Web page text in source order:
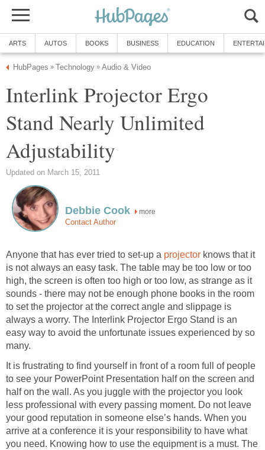
ARTS AUTOS BOOKS BUSINESS EDUCATION
HubPages » Technology » Audio & Video
Interlink Projector Ergo
Stand Nearly Unlimited
Adjustability
Updated on March 15, 2011
Debbie Cook more
Contact Author
Anyone that has ever tried to set-up a projector knows that it
is not always an easy task. The table may be too low or too
high, the screen is often too high or too low, as strange as it
sounds - there may not be enough phone books in the room
to set the projector at the correct angle and slippage is
always a worry. The Interlink Projector Ergo Stand is an
easy way to avoid the unfortunate issues experienced by so
many.
It is frustrating to find yourself in front of a room full of people
to see your PowerPoint Presentation half on the screen and
half on the wall. As you juggle with the projector you look
less professional with every passing moment. Do not leave
your good reputation in someone else’s hands. When you
arrive at a conference it is your responsibility to have what
you need. Knowing how to use the equipment is a must. The